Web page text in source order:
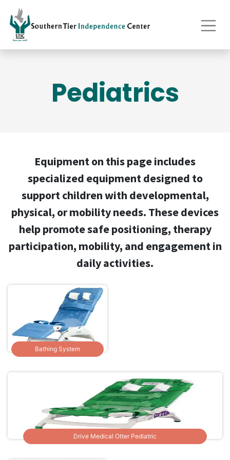
Pediatrics
Equipment on this page includes
specialized equipment designed to
support children with developmental,
physical, or mobility needs. These devices
help promote safe positioning, therapy
participation, mobility, and engagement in
daily activities.
Bathing System
Drive Medical Otter Pediatric